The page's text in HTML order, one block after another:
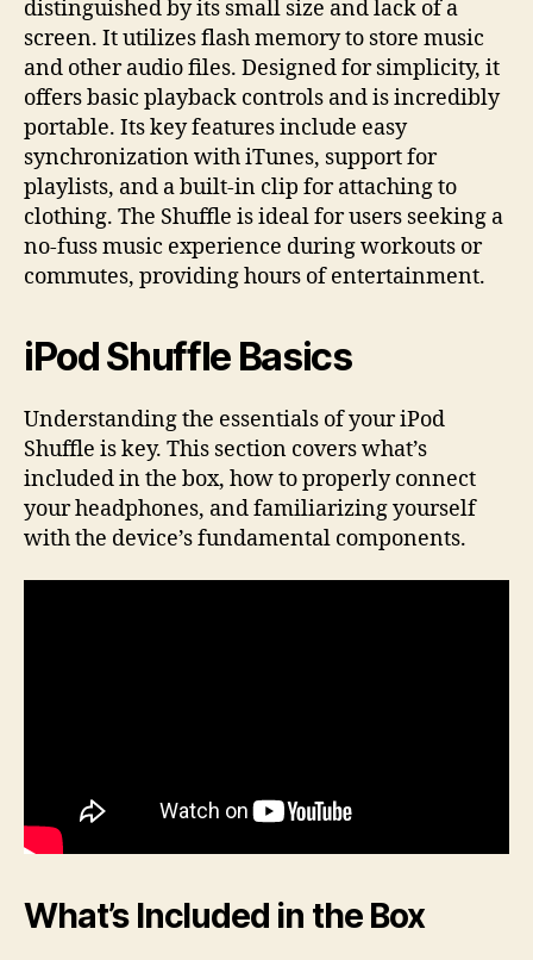
distinguished by its small size and lack of a
screen. It utilizes flash memory to store music
and other audio files. Designed for simplicity, it
offers basic playback controls and is incredibly
portable. Its key features include easy
synchronization with iTunes, support for
playlists, and a built-in clip for attaching to
clothing. The Shuffle is ideal for users seeking a
no-fuss music experience during workouts or
commutes, providing hours of entertainment.
iPod Shuffle Basics
Understanding the essentials of your iPod
Shuffle is key. This section covers what’s
included in the box, how to properly connect
your headphones, and familiarizing yourself
with the device’s fundamental components.
What’s Included in the Box